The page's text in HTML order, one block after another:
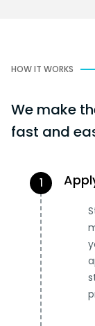
HOW IT WORKS
We make
fast and
1